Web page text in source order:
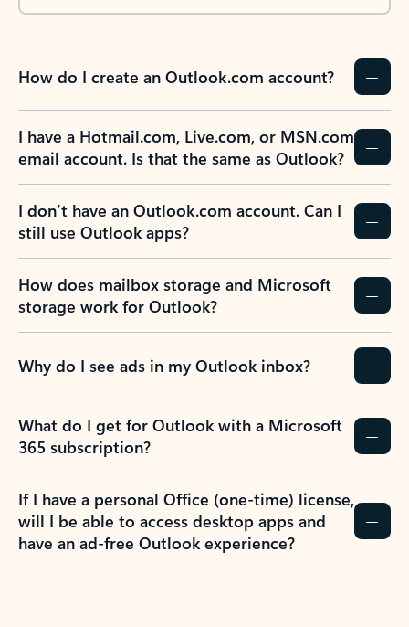
How do I create an Outlook.com account?
I have a Hotmail.com, Live.com, or MSN.com
email account. Is that the same as Outlook?
I don’t have an Outlook.com account. Can I
still use Outlook apps?
How does mailbox storage and Microsoft
storage work for Outlook?
Why do I see ads in my Outlook inbox?
What do I get for Outlook with a Microsoft
365 subscription?
If I have a personal Office (one-time) license,
will I be able to access desktop apps and
have an ad-free Outlook experience?